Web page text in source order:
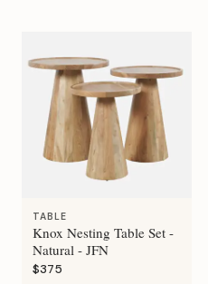
TABLE
Knox Nesting Table Set -
Natural - JFN
$375